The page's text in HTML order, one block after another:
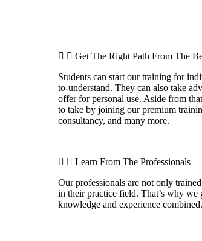
Get The Right Path From The
Students can start our training for
to-understand. They can also take
offer for personal use. Aside from
to take by joining our premium
consultancy, and many more.
Learn From The Professionals
Our professionals are not only
in their practice field. That’s why we
knowledge and experience combined.